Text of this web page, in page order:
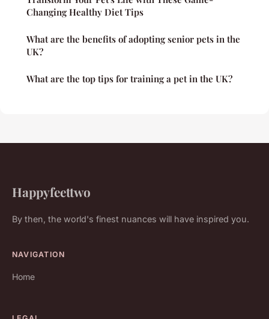
Changing Healthy Diet Tips
What are the benefits of adopting senior pets in the
UK?
What are the top tips for training a pet in the UK?
Happyfeettwo
By then, the world's finest nuances will have inspired you.
NAVIGATION
Home